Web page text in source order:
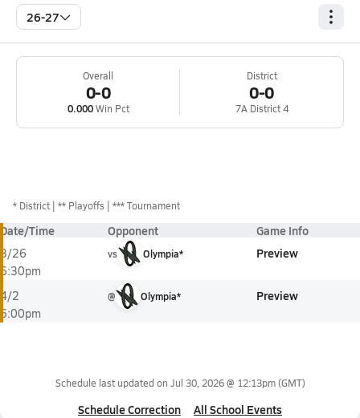
26-27
Overall
0-0
0.000Win Pct
District
0-0
7A District 4
* District ** Playoffs *** Tournament
Date/Time Opponent Game Info
3/26
6:30pm
vs Olympia* Preview
4/2
6:00pm
@ Olympia* Preview
Schedule last updated on Jul 30, 2026 @ 12:13pm(GMT)
Schedule Correction All School Events